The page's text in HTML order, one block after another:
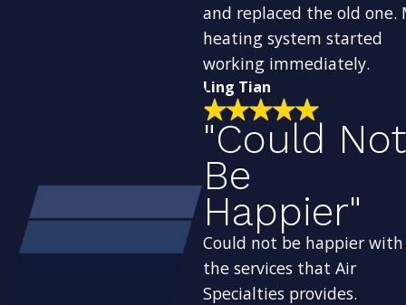
and replaced the old one.
heating system started
working immediately.
Ling Tian
"Could Not
Be
Happier"
Could not be happier with
the services that Air
Specialties provides.